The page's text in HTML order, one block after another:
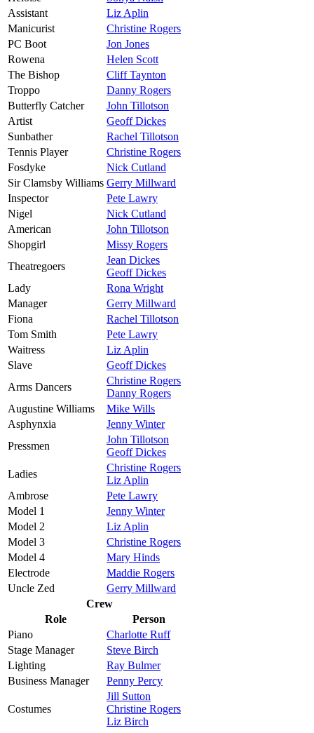
Assistant
Liz Aplin
Manicurist
Christine Rogers
PC Boot
Jon Jones
Rowena
Helen Scott
The Bishop
Cliff Taynton
Troppo
Danny Rogers
Butterfly Catcher
John Tillotson
Artist
Geoff Dickes
Sunbather
Rachel Tillotson
Tennis Player
Christine Rogers
Fosdyke
Nick Cutland
Sir Clamsby Williams Gerry Millward
Inspector
Pete Lawry
Nigel
Nick Cutland
American
John Tillotson
Shopgirl
Missy Rogers
Theatregoers
Jean Dickes
Geoff Dickes
Lady
Rona Wright
Manager
Gerry Millward
Fiona
Rachel Tillotson
Tom Smith
Pete Lawry
Waitress
Liz Aplin
Slave
Geoff Dickes
Arms Dancers
Christine Rogers
Danny Rogers
Augustine Williams
Mike Wills
Asphynxia
Jenny Winter
Pressmen
John Tillotson
Geoff Dickes
Ladies
Christine Rogers
Liz Aplin
Ambrose
Pete Lawry
Model 1
Jenny Winter
Model 2
Liz Aplin
Model 3
Christine Rogers
Model 4
Mary Hinds
Electrode
Maddie Rogers
Uncle Zed
Gerry Millward
Crew
Role
Person
Piano
Charlotte Ruff
Stage Manager
Steve Birch
Lighting
Ray Bulmer
Business Manager
Penny Percy
Costumes
Jill Sutton
Christine Rogers
Liz Birch